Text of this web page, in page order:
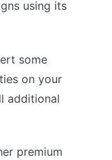
using its
some
on your
additional
premium